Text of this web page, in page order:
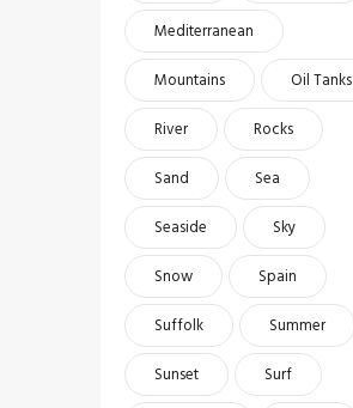
Mediterranean
Mountains
Oil Tanks
River
Rocks
Sand
Sea
Seaside
Sky
Snow
Spain
Suffolk
Summer
Sunset
Surf